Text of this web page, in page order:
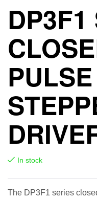
DP3F1
In stock
The DP3F1 series